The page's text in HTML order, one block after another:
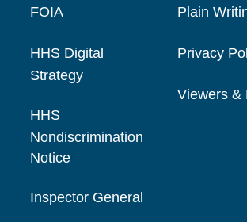
FOIA
HHS Digital
Strategy
HHS
Nondiscrimination
Notice
Inspector General
Plain
Privacy
Viewers &